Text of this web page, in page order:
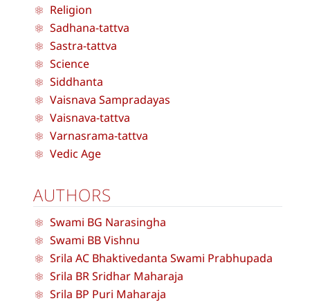
Religion
Sadhana-tattva
Sastra-tattva
Science
Siddhanta
Vaisnava Sampradayas
Vaisnava-tattva
Varnasrama-tattva
Vedic Age
AUTHORS
Swami BG Narasingha
Swami BB Vishnu
Srila AC Bhaktivedanta Swami Prabhupada
Srila BR Sridhar Maharaja
Srila BP Puri Maharaja